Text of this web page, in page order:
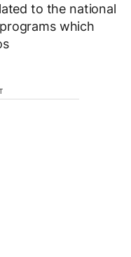
to the national
which